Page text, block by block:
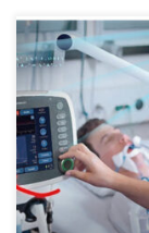
The Vision
telecollaboration
communication
talent shortages
healthcare
Today’s
global